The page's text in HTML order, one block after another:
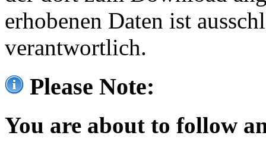
erhobenen Daten ist
verantwortlich.
Please Note:
You are about to follow